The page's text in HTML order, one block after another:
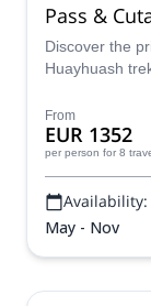
Pass &
Discover the
Huayhuash
From
EUR 1352
per person for 8
Availability:
May - Nov